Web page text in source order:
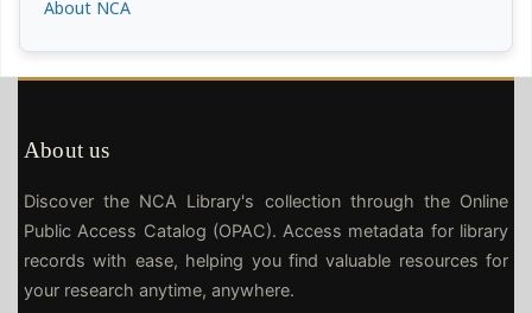
About NCA
About us
Discover the NCA Library's collection through the Online
Public Access Catalog (OPAC). Access metadata for library
records with ease, helping you find valuable resources for
your research anytime, anywhere.